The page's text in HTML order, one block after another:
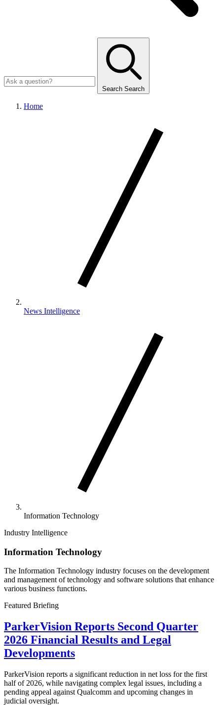
Search Search
Home
News Intelligence
Information Technology
Industry Intelligence
Information Technology
The Information Technology industry focuses on the development
and management of technology and software solutions that enhance
various business functions.
Featured Briefing
ParkerVision Reports Second Quarter
2026 Financial Results and Legal
Developments
ParkerVision reports a significant reduction in net loss for the first
half of 2026, while navigating complex legal issues, including a
pending appeal against Qualcomm and upcoming changes in
judicial oversight.